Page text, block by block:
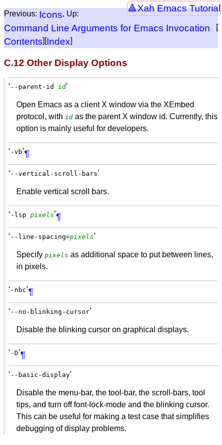
Xah Emacs Tutorial
Previous: Icons, Up:
Command Line Arguments for Emacs Invocation [
Contents][Index]
C.12 Other Display Options
‘ --parent-id id’
Open Emacs as a client X window via the XEmbed
protocol, with id as the parent X window id. Currently, this
option is mainly useful for developers.
‘ -vb’¶
‘ --vertical-scroll-bars’
Enable vertical scroll bars.
‘ -lsp pixels’¶
‘ --line-spacing=pixels’
Specify pixels as additional space to put between lines,
in pixels.
‘ -nbc’¶
‘ --no-blinking-cursor’
Disable the blinking cursor on graphical displays.
‘ -D’¶
‘ --basic-display’
Disable the menu-bar, the tool-bar, the scroll-bars, tool
tips, and turn off font-lock-mode and the blinking cursor.
This can be useful for making a test case that simplifies
debugging of display problems.